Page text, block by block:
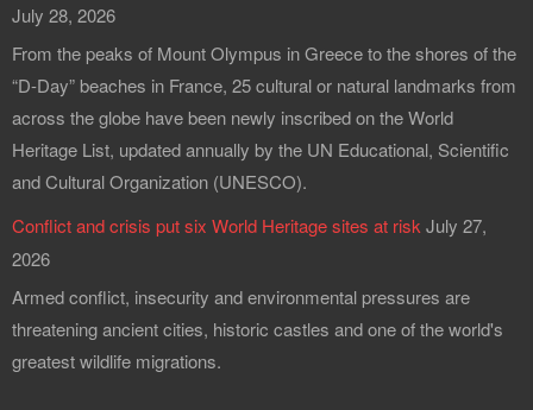
July 28, 2026
From the peaks of Mount Olympus in Greece to the shores of the
“D-Day” beaches in France, 25 cultural or natural landmarks from
across the globe have been newly inscribed on the World
Heritage List, updated annually by the UN Educational, Scientific
and Cultural Organization (UNESCO).
Conflict and crisis put six World Heritage sites at risk July 27,
2026
Armed conflict, insecurity and environmental pressures are
threatening ancient cities, historic castles and one of the world's
greatest wildlife migrations.